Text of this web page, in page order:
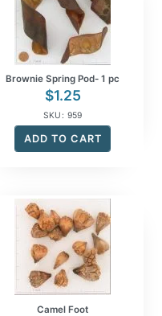
Brownie Spring Pod- 1 pc
$1.25
SKU: 959
ADD TO CART
Camel Foot